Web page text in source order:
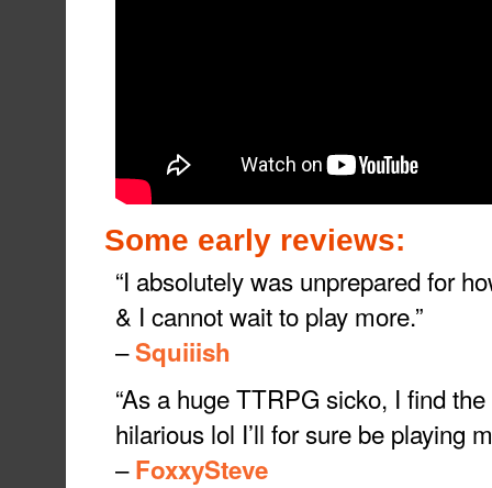
Some early reviews:
“I absolutely was unprepared for
& I cannot wait to play more.”
–Squiiish
“As a huge TTRPG sicko, I find
hilarious lol I’ll for sure be playing
–FoxxySteve